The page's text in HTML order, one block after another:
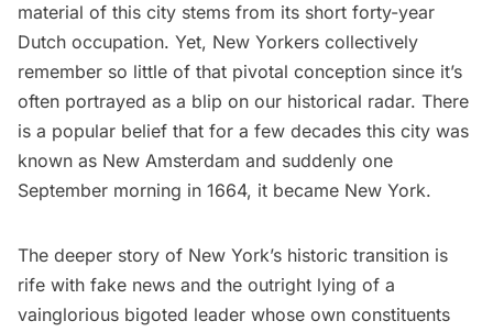
material of this city stems from its short forty-year
Dutch occupation. Yet, New Yorkers collectively
remember so little of that pivotal conception since it’s
often portrayed as a blip on our historical radar. There
is a popular belief that for a few decades this city was
known as New Amsterdam and suddenly one
September morning in 1664, it became New York.
The deeper story of New York’s historic transition is
rife with fake news and the outright lying of a
vainglorious bigoted leader whose own constituents